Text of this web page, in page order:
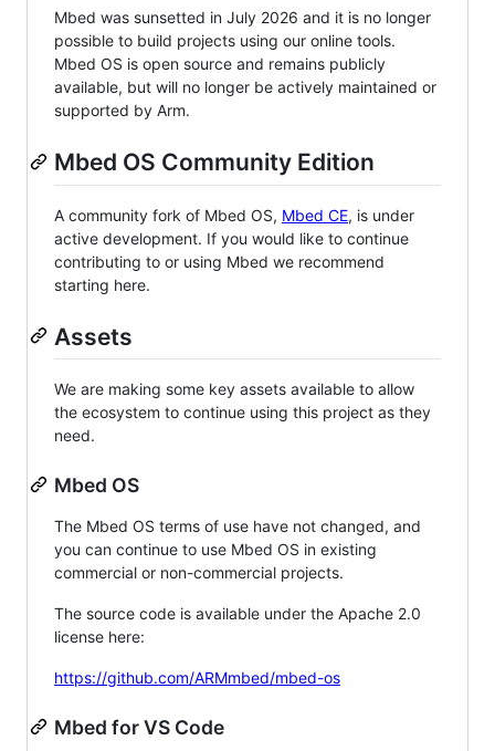
Mbed was sunsetted in July 2026 and it is no longer
possible to build projects using our online tools.
Mbed OS is open source and remains publicly
available, but will no longer be actively maintained or
supported by Arm.
Mbed OS Community Edition
A community fork of Mbed OS, Mbed CE, is under
active development. If you would like to continue
contributing to or using Mbed we recommend
starting here.
Assets
We are making some key assets available to allow
the ecosystem to continue using this project as they
need.
Mbed OS
The Mbed OS terms of use have not changed, and
you can continue to use Mbed OS in existing
commercial or non-commercial projects.
The source code is available under the Apache 2.0
license here:
https://github.com/ARMmbed/mbed-os
Mbed for VS Code